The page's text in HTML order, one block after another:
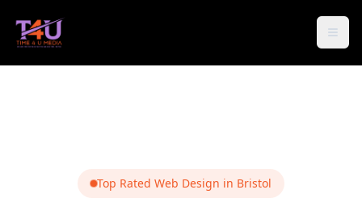
Top Rated Web Design in Bristol